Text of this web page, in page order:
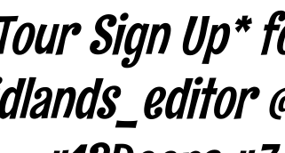
Sign Up*